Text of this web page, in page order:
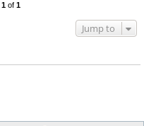
1of 1
Jump to